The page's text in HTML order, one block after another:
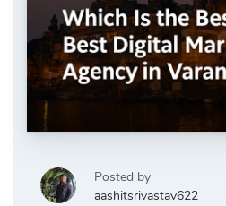
Posted by
aashitsrivastav622